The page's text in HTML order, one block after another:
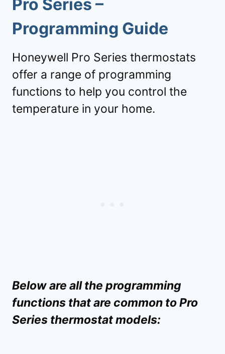
Pro Series –
Programming Guide
Honeywell Pro Series thermostats
offer a range of programming
functions to help you control the
temperature in your home.
Below are all the programming
functions that are common to Pro
Series thermostat models: